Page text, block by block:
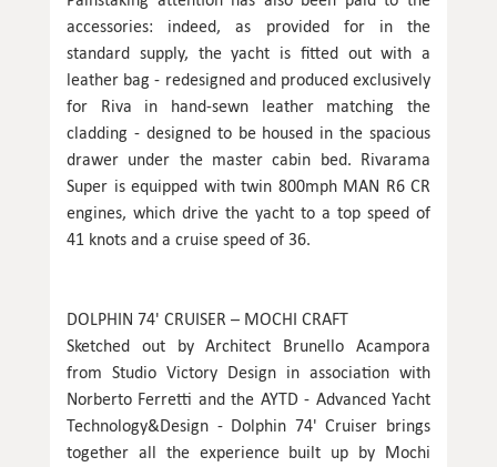
accessories: indeed, as provided for in the
standard supply, the yacht is fitted out with a
leather bag - redesigned and produced exclusively
for Riva in hand-sewn leather matching the
cladding - designed to be housed in the spacious
drawer under the master cabin bed. Rivarama
Super is equipped with twin 800mph MAN R6 CR
engines, which drive the yacht to a top speed of
41 knots and a cruise speed of 36.
DOLPHIN 74' CRUISER – MOCHI CRAFT
Sketched out by Architect Brunello Acampora
from Studio Victory Design in association with
Norberto Ferretti and the AYTD - Advanced Yacht
Technology&Design - Dolphin 74' Cruiser brings
together all the experience built up by Mochi